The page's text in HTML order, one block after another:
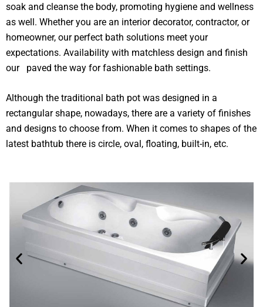
soak and cleanse the body, promoting hygiene and wellness
as well. Whether you are an interior decorator, contractor, or
homeowner, our perfect bath solutions meet your
expectations. Availability with matchless design and finish
our paved the way for fashionable bath settings.
Although the traditional bath pot was designed in a
rectangular shape, nowadays, there are a variety of finishes
and designs to choose from. When it comes to shapes of the
latest bathtub there is circle, oval, floating, built-in, etc.